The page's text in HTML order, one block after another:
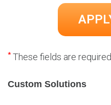
*These fields are required.
Custom Solutions